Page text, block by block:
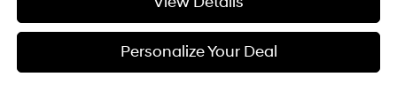
Personalize Your Deal